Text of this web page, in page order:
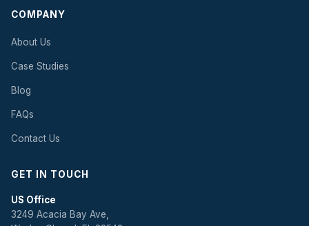
COMPANY
About Us
Case Studies
Blog
FAQs
Contact Us
GET IN TOUCH
US Office
3249 Acacia Bay Ave,